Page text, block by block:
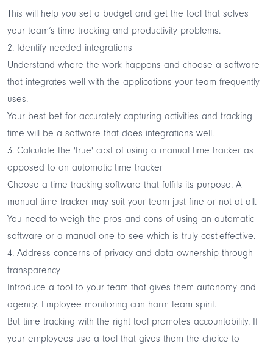
This will help you set a budget and get the tool that solves
your team’s time tracking and productivity problems.
2. Identify needed integrations
Understand where the work happens and choose a software
that integrates well with the applications your team frequently
uses.
Your best bet for accurately capturing activities and tracking
time will be a software that does integrations well.
3. Calculate the 'true' cost of using a manual time tracker as
opposed to an automatic time tracker
Choose a time tracking software that fulfils its purpose. A
manual time tracker may suit your team just fine or not at all.
You need to weigh the pros and cons of using an automatic
software or a manual one to see which is truly cost-effective.
4. Address concerns of privacy and data ownership through
transparency
Introduce a tool to your team that gives them autonomy and
agency. Employee monitoring can harm team spirit.
But time tracking with the right tool promotes accountability. If
your employees use a tool that gives them the choice to